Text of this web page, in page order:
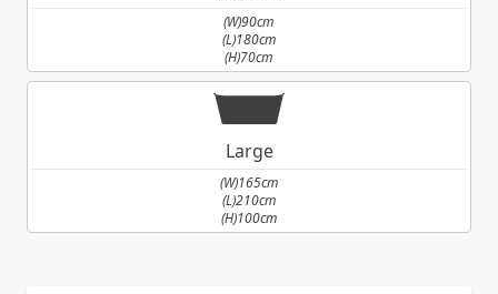
(W)90cm
(L)180cm
(H)70cm
Large
(W)165cm
(L)210cm
(H)100cm